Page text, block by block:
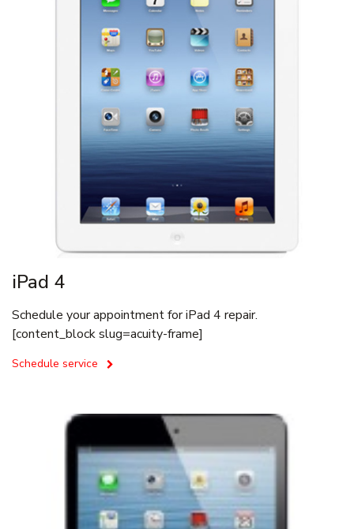
iPad 4
Schedule your appointment for iPad 4 repair.
[content_block slug=acuity-frame]
Schedule service